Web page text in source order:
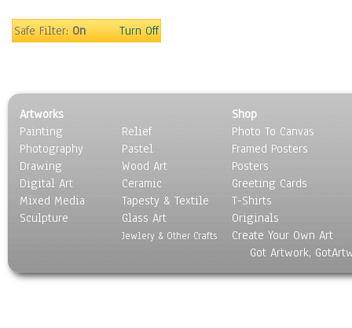
Religion & Spirituality
Still Life
Surrealism
Transportation
World Culture
Safe Filter:On Turn Off
Artworks
Painting
Photography
Drawing
Digital Art
Mixed Media
Sculpture
Relief
Pastel
Wood Art
Ceramic
Tapesty & Textile
Glass Art
Jewlery & Other Crafts
Shop
Photo To Canvas
Framed Posters
Posters
Greeting Cards
T-Shirts
Originals
Create Your Own Art
Got Artwork,